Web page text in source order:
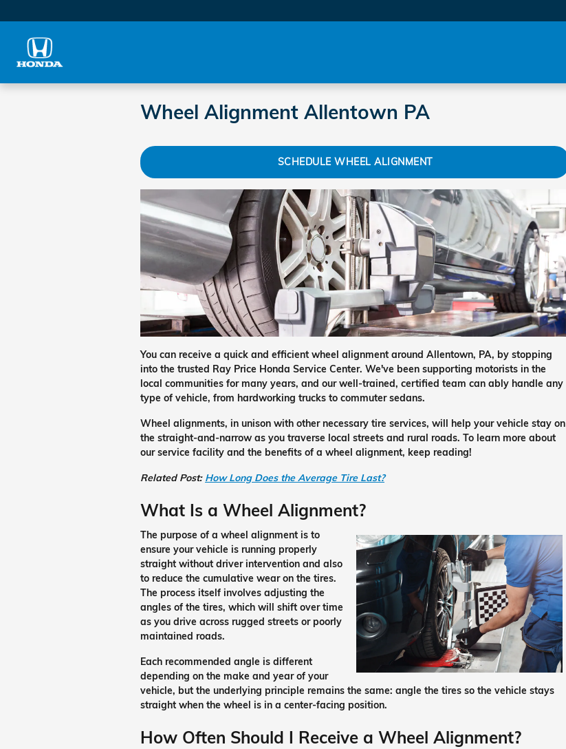
Wheel Alignment Allentown PA
SCHEDULE WHEEL ALIGNMENT
You can receive a quick and efficient wheel alignment around Allentown, PA, by stopping
into the trusted Ray Price Honda Service Center. We've been supporting motorists in the
local communities for many years, and our well-trained, certified team can ably handle any
type of vehicle, from hardworking trucks to commuter sedans.
Wheel alignments, in unison with other necessary tire services, will help your vehicle stay on
the straight-and-narrow as you traverse local streets and rural roads. To learn more about
our service facility and the benefits of a wheel alignment, keep reading!
Related Post: How Long Does the Average Tire Last?
What Is a Wheel Alignment?
The purpose of a wheel alignment is to
ensure your vehicle is running properly
straight without driver intervention and also
to reduce the cumulative wear on the tires.
The process itself involves adjusting the
angles of the tires, which will shift over time
as you drive across rugged streets or poorly
maintained roads.
Each recommended angle is different
depending on the make and year of your
vehicle, but the underlying principle remains the same: angle the tires so the vehicle stays
straight when the wheel is in a center-facing position.
How Often Should I Receive a Wheel Alignment?